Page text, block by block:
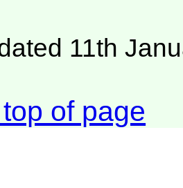
11th
of page